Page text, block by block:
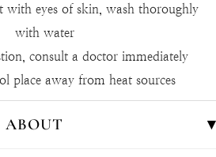
with eyes of skin, wash thoroughly
with water
consult a doctor immediately
place away from heat sources
ABOUT